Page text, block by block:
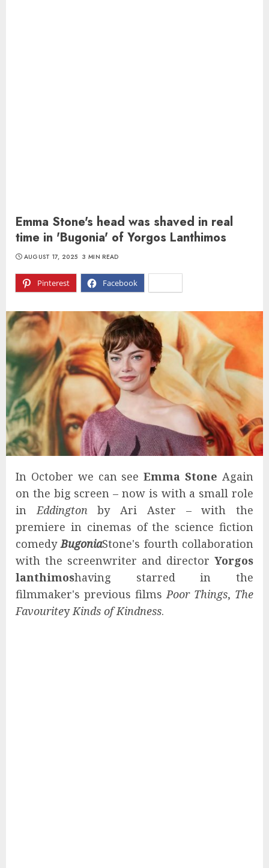
Emma Stone's head was shaved in real
time in 'Bugonia' of Yorgos Lanthimos
Pinterest Facebook
AUGUST 17, 2025 3 MIN READ
In October we can seeEmma Stone Again
on the big screen – now is with a small role
in Eddington by Ari Aster – with the
premiere in cinemas of the science fiction
comedyBugoniaStone's fourth collaboration
with the screenwriter and director Yorgos
lanthimoshaving starred in the
filmmaker's previous films Poor Things, The
Favouritey Kinds of Kindness.